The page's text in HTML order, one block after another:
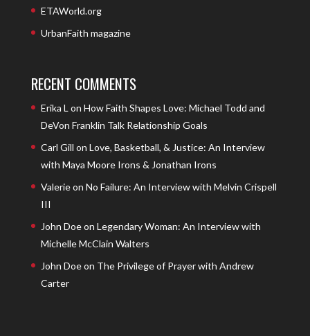
ETAWorld.org
UrbanFaith magazine
RECENT COMMENTS
Erika L on How Faith Shapes Love: Michael Todd and
DeVon Franklin Talk Relationship Goals
Carl Gill on Love, Basketball, & Justice: An Interview
with Maya Moore Irons & Jonathan Irons
Valerieon No Failure: An Interview with Melvin Crispell
III
John Doeon Legendary Woman: An Interview with
Michelle McClain Walters
John Doeon The Privilege of Prayer with Andrew
Carter